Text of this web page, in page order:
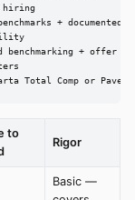
hiring
+ documented
benchmarking + offer
Total Comp or Pave
to
Rigor
Basic —